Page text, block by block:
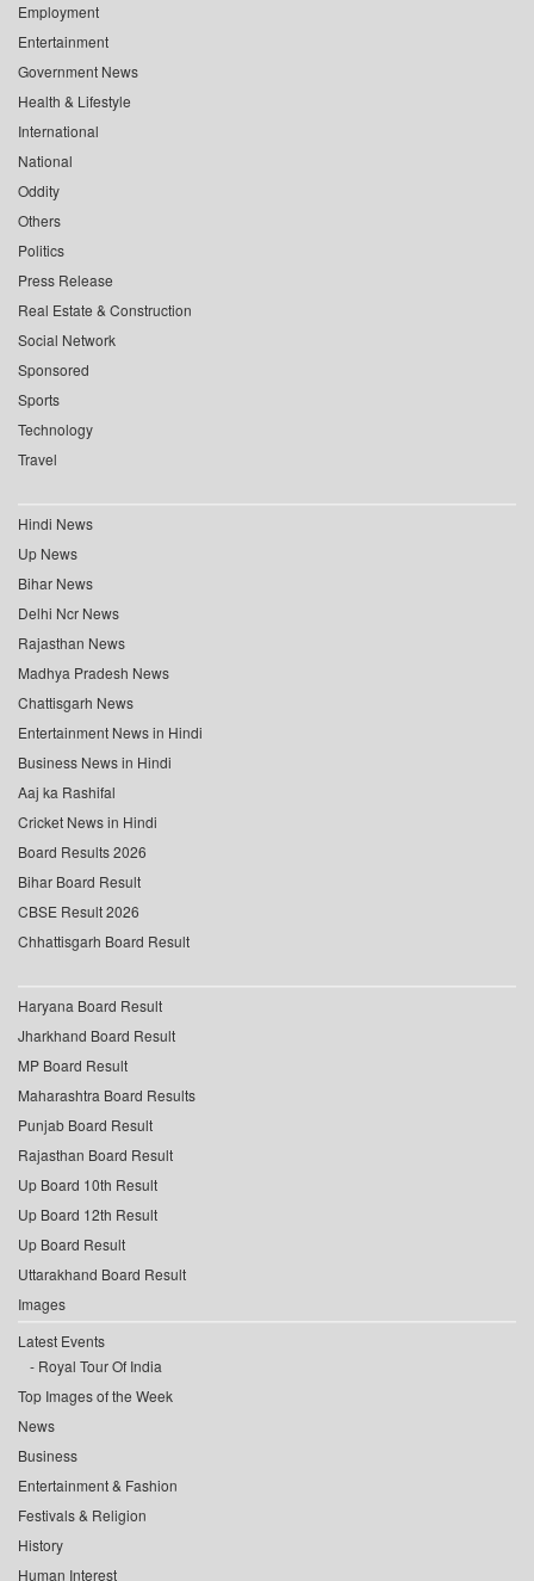
Employment
Entertainment
Government News
Health & Lifestyle
International
National
Oddity
Others
Politics
Press Release
Real Estate & Construction
Social Network
Sponsored
Sports
Technology
Travel
Hindi News
Up News
Bihar News
Delhi Ncr News
Rajasthan News
Madhya Pradesh News
Chattisgarh News
Entertainment News in Hindi
Business News in Hindi
Aaj ka Rashifal
Cricket News in Hindi
Board Results 2026
Bihar Board Result
CBSE Result 2026
Chhattisgarh Board Result
Haryana Board Result
Jharkhand Board Result
MP Board Result
Maharashtra Board Results
Punjab Board Result
Rajasthan Board Result
Up Board 10th Result
Up Board 12th Result
Up Board Result
Uttarakhand Board Result
Images
Latest Events
Royal Tour Of India
Top Images of the Week
News
Business
Entertainment & Fashion
Festivals & Religion
History
Human Interest